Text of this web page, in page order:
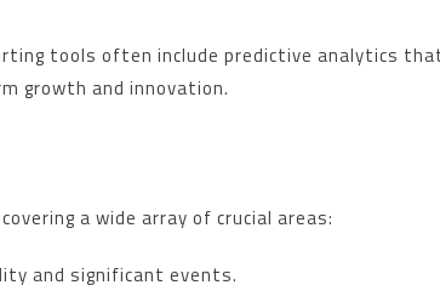
tools often include predictive analytics
growth and innovation.
a wide array of crucial areas:
and significant events.